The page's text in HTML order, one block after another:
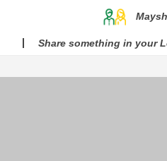
Share something in your